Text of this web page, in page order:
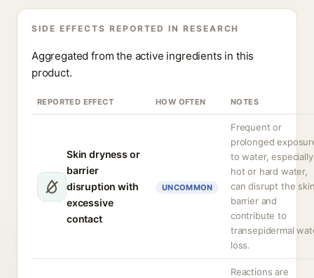
SIDE EFFECTS REPORTED IN RESEARCH
Aggregated from the active ingredients in this
product.
REPORTED EFFECT HOW OFTEN NOTES
Skin dryness or
barrier
disruption with
excessive
contact
UNCOMMON
Frequent or
prolonged
to water, especially
hot or hard water,
can disrupt the
barrier and
contribute to
transepidermal
loss.
Reactions are